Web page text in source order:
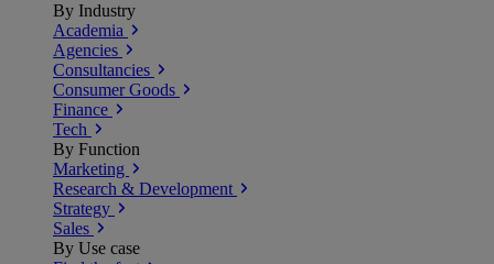
By Industry
Academia
Agencies
Consultancies
Consumer Goods
Finance
Tech
By Function
Marketing
Research & Development
Strategy
Sales
By Use case